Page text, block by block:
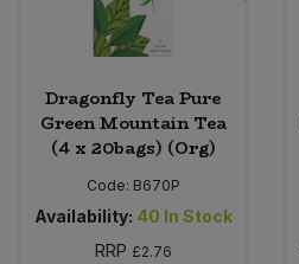
Dragonfly Tea Pure
Green Mountain Tea
(4 x 20bags) (Org)
Code: B670P
Availability: 40 In Stock
RRP £2.76